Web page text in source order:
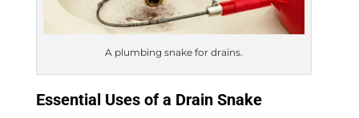
A plumbing snake for drains.
Essential Uses of a Drain Snake